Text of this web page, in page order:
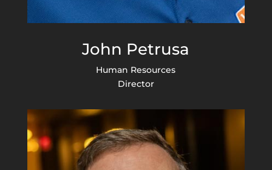
John Petrusa
Human Resources
Director